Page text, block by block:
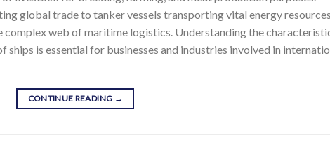
global trade to tanker vessels transporting vital energy
complex web of maritime logistics. Understanding the
is essential for businesses and industries involved in
CONTINUE READING →